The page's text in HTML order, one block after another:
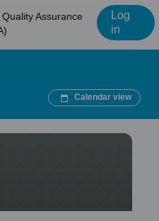
Assurance
Log
in
Calendar view